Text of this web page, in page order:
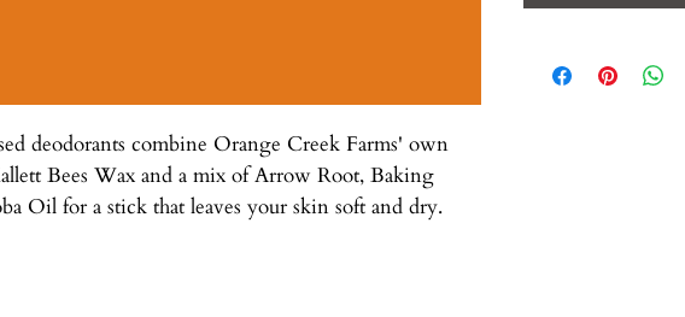
deodorants combine Orange Creek Farms' own
Bees Wax and a mix of Arrow Root, Baking
Oil for a stick that leaves your skin soft and dry.